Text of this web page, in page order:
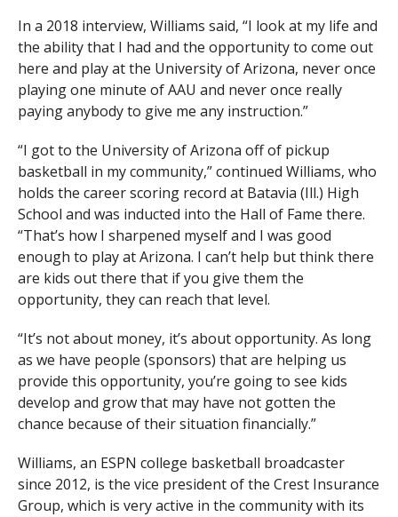
In a 2018 interview, Williams said, “I look at my life and
the ability that I had and the opportunity to come out
here and play at the University of Arizona, never once
playing one minute of AAU and never once really
paying anybody to give me any instruction.”
“I got to the University of Arizona off of pickup
basketball in my community,” continued Williams, who
holds the career scoring record at Batavia (Ill.) High
School and was inducted into the Hall of Fame there.
“That’s how I sharpened myself and I was good
enough to play at Arizona. I can’t help but think there
are kids out there that if you give them the
opportunity, they can reach that level.
“It’s not about money, it’s about opportunity. As long
as we have people (sponsors) that are helping us
provide this opportunity, you’re going to see kids
develop and grow that may have not gotten the
chance because of their situation financially.”
Williams, an ESPN college basketball broadcaster
since 2012, is the vice president of the Crest Insurance
Group, which is very active in the community with its